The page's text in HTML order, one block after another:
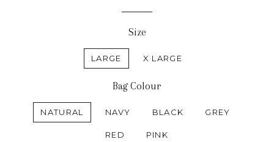
Size
LARGE X LARGE
Bag Colour
NATURAL NAVY BLACK GREY
RED PINK